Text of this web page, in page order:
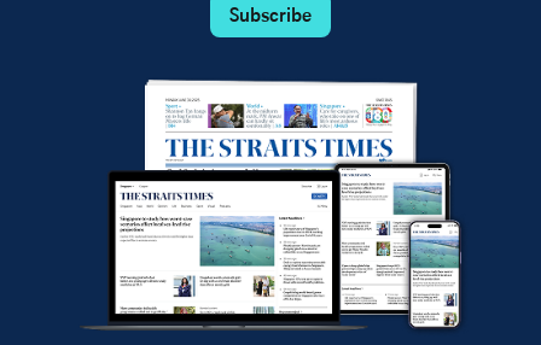
Subscribe